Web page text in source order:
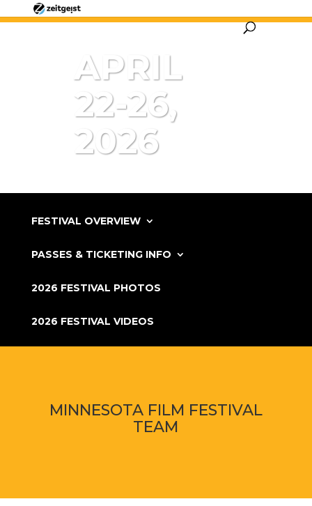
APRIL
22-26,
2026
FESTIVAL OVERVIEW
PASSES & TICKETING INFO
2026 FESTIVAL PHOTOS
2026 FESTIVAL VIDEOS
MINNESOTA FILM FESTIVAL
TEAM